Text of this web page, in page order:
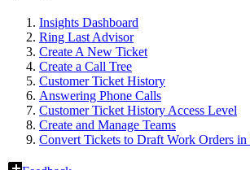
Insights Dashboard
Ring Last Advisor
Create A New Ticket
Create a Call Tree
Customer Ticket History
Answering Phone Calls
Customer Ticket History Access Level
Create and Manage Teams
Convert Tickets to Draft Work Orders